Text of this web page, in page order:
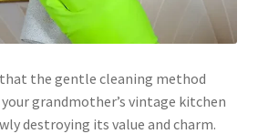
the gentle cleaning method
your grandmother’s vintage kitchen
destroying its value and charm.